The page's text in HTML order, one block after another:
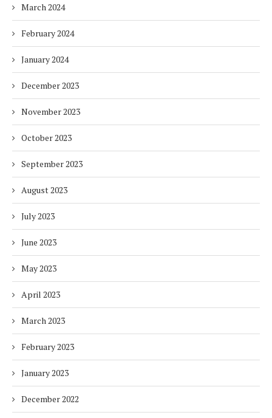
March 2024
February 2024
January 2024
December 2023
November 2023
October 2023
September 2023
August 2023
July 2023
June 2023
May 2023
April 2023
March 2023
February 2023
January 2023
December 2022